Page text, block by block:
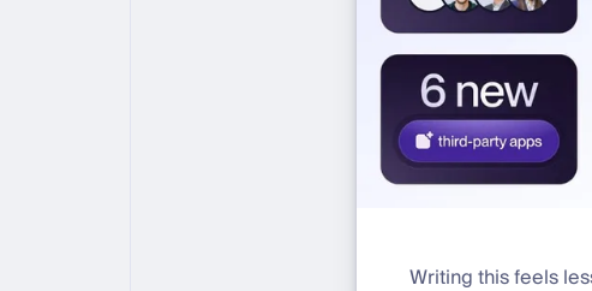
Writing this feels